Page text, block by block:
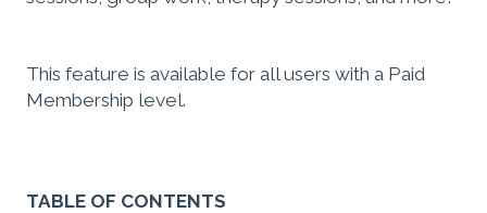
This feature is available for all users with a Paid
Membership level.
TABLE OF CONTENTS